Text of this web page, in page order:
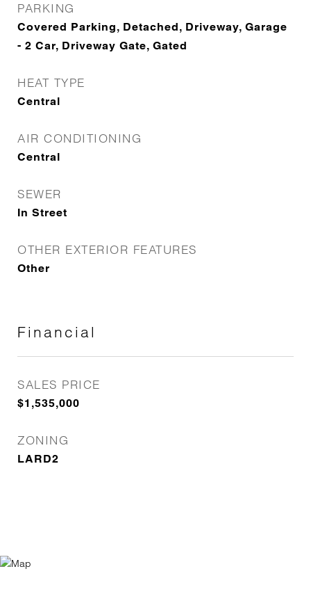
PARKING
Covered Parking, Detached, Driveway, Garage
- 2 Car, Driveway Gate, Gated
HEAT TYPE
Central
AIR CONDITIONING
Central
SEWER
In Street
OTHER EXTERIOR FEATURES
Other
Financial
SALES PRICE
$1,535,000
ZONING
LARD2